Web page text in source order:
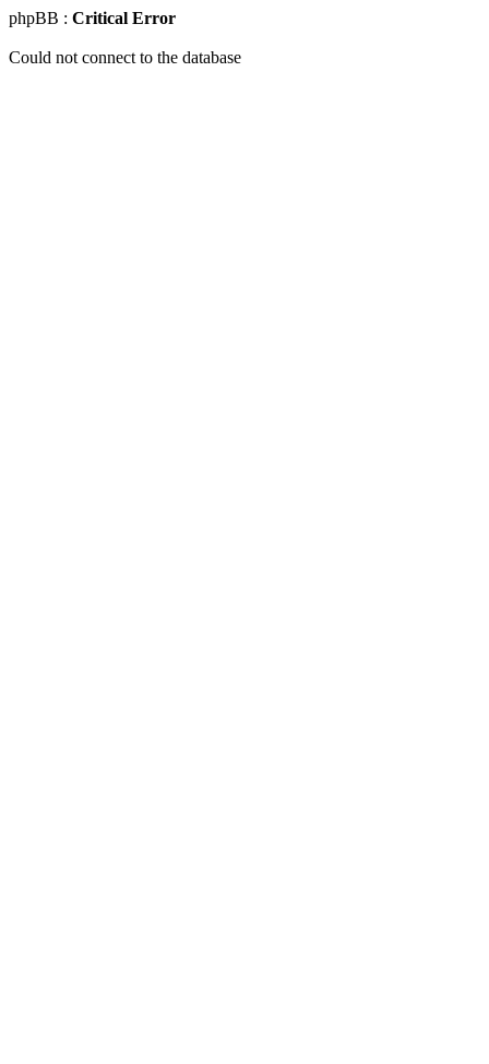
phpBB : Critical Error
Could not connect to the database